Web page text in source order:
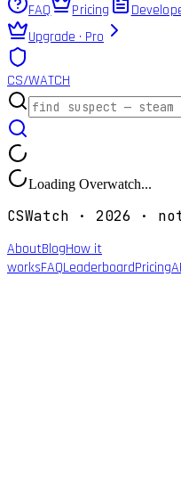
FAQ Pricing
Upgrade · Pro
CS/WATCH
Loading Overwatch...
CSWatch · 2026 ·
AboutBlogHow it
worksFAQLeaderboardPricing